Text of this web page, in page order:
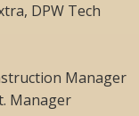
DPW Tech
Manager
Manager